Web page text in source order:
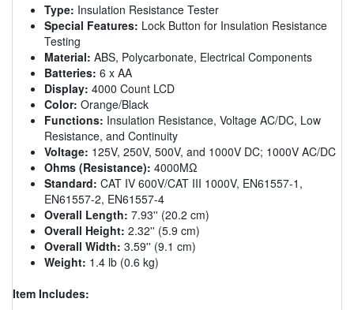
Type: Insulation Resistance Tester
Special Features: Lock Button for Insulation Resistance
Testing
Material: ABS, Polycarbonate, Electrical Components
Batteries: 6 x AA
Display: 4000 Count LCD
Color: Orange/Black
Functions: Insulation Resistance, Voltage AC/DC, Low
Resistance, and Continuity
Voltage: 125V, 250V, 500V, and 1000V DC; 1000V AC/DC
Ohms (Resistance): 4000MΩ
Standard: CAT IV 600V/CAT III 1000V, EN61557-1,
EN61557-2, EN61557-4
Overall Length: 7.93'' (20.2 cm)
Overall Height: 2.32'' (5.9 cm)
Overall Width: 3.59'' (9.1 cm)
Weight: 1.4 lb (0.6 kg)
Item Includes: